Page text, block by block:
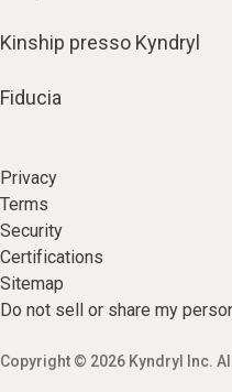
Kinship presso Kyndryl
Fiducia
Privacy
Terms
Security
Certifications
Sitemap
Do not sell or share my
Copyright © 2026 Kyndryl Inc.